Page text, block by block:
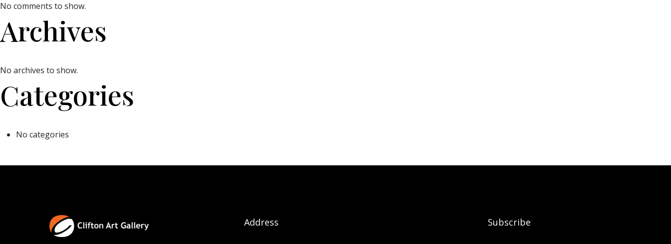
No comments to show.
Archives
No archives to show.
Categories
No categories
Address Subscribe